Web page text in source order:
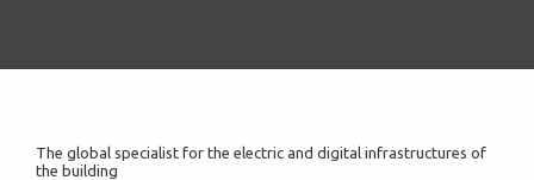
The global specialist for the electric and digital infrastructures of
the building